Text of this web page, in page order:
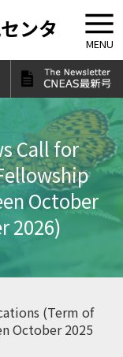
ンタ
MENU
Call for
October
2026)
(Term of
October 2025